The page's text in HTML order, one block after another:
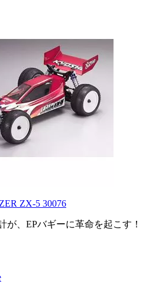
ZX-5 30076
が、EPバギーに革命を起こす！